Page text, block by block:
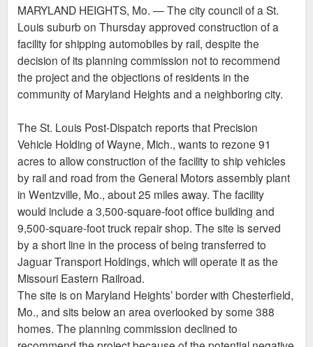
MARYLAND HEIGHTS, Mo. — The city council of a St.
Louis suburb on Thursday approved construction of a
facility for shipping automobiles by rail, despite the
decision of its planning commission not to recommend
the project and the objections of residents in the
community of Maryland Heights and a neighboring city.
The St. Louis Post-Dispatch reports that Precision
Vehicle Holding of Wayne, Mich., wants to rezone 91
acres to allow construction of the facility to ship vehicles
by rail and road from the General Motors assembly plant
in Wentzville, Mo., about 25 miles away. The facility
would include a 3,500-square-foot office building and
9,500-square-foot truck repair shop. The site is served
by a short line in the process of being transferred to
Jaguar Transport Holdings, which will operate it as the
Missouri Eastern Railroad.
The site is on Maryland Heights’ border with Chesterfield,
Mo., and sits below an area overlooked by some 388
homes. The planning commission declined to